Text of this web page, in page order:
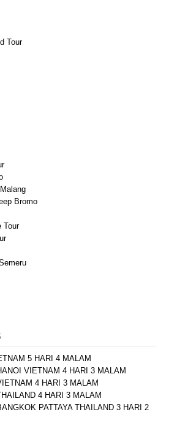
Tour
Bromo
Tour
5 HARI 4 MALAM
VIETNAM 4 HARI 3 MALAM
4 HARI 3 MALAM
4 HARI 3 MALAM
PATTAYA THAILAND 3 HARI 2